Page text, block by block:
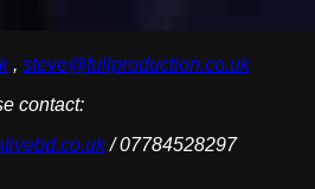
, steve@fullproduction.co.uk
contact:
/ 07784528297